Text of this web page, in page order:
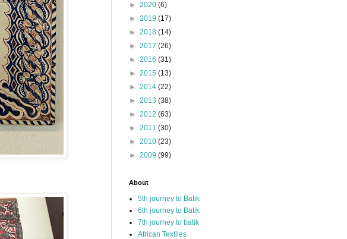
► 2020 (6)
► 2019 (17)
► 2018 (14)
► 2017 (26)
► 2016 (31)
► 2015 (13)
► 2014 (22)
► 2013 (38)
► 2012 (63)
► 2011 (30)
► 2010 (23)
► 2009 (99)
About
5th journey to Batik
6th journey to Batik
7th journey to batik
African Textiles